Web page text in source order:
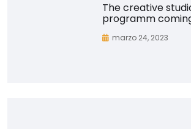
The creative
programm
marzo 24, 2023